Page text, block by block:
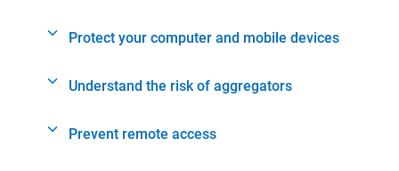
Protect your computer and mobile devices
Understand the risk of aggregators
Prevent remote access